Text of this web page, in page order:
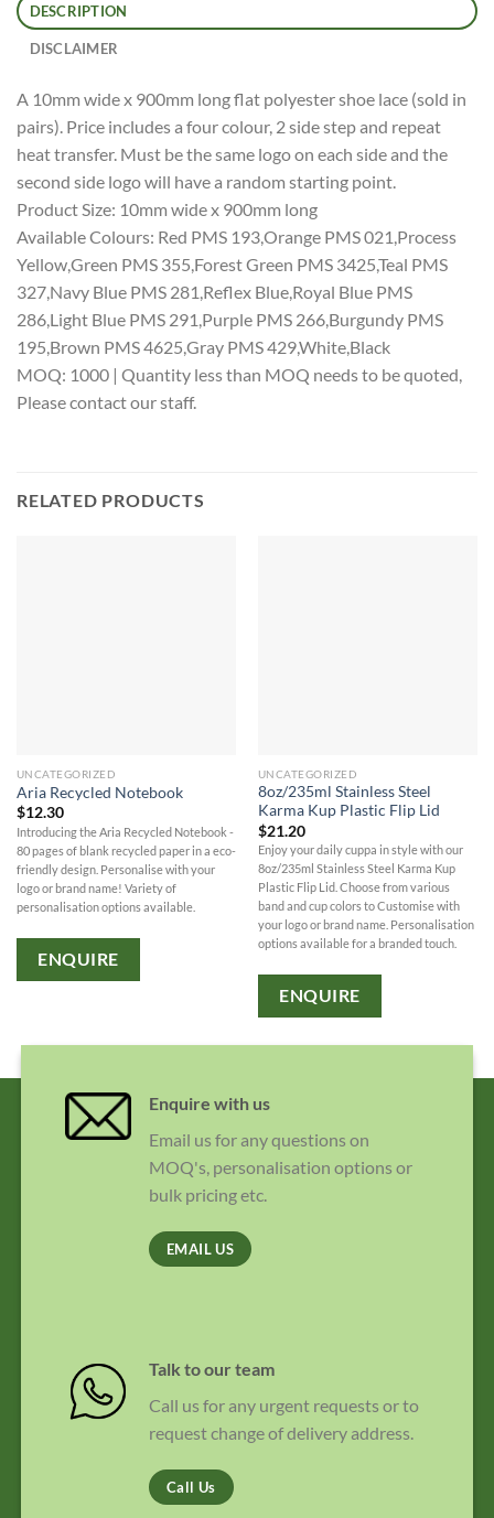
DESCRIPTION
DISCLAIMER
A 10mm wide x 900mm long flat polyester shoe lace (sold in
pairs). Price includes a four colour, 2 side step and repeat
heat transfer. Must be the same logo on each side and the
second side logo will have a random starting point.
Product Size: 10mm wide x 900mm long
Available Colours: Red PMS 193,Orange PMS 021,Process
Yellow,Green PMS 355,Forest Green PMS 3425,Teal PMS
327,Navy Blue PMS 281,Reflex Blue,Royal Blue PMS
286,Light Blue PMS 291,Purple PMS 266,Burgundy PMS
195,Brown PMS 4625,Gray PMS 429,White,Black
MOQ: 1000 | Quantity less than MOQ needs to be quoted,
Please contact our staff.
RELATED PRODUCTS
UNCATEGORIZED
Aria Recycled Notebook
$12.30
Introducing the Aria Recycled Notebook -
80 pages of blank recycled paper in a eco-
friendly design. Personalise with your
logo or brand name! Variety of
personalisation options available.
ENQUIRE
UNCATEGORIZED
8oz/235ml Stainless Steel
Karma Kup Plastic Flip Lid
$21.20
Enjoy your daily cuppa in style with our
8oz/235ml Stainless Steel Karma Kup
Plastic Flip Lid. Choose from various
band and cup colors to Customise with
your logo or brand name. Personalisation
options available for a branded touch.
ENQUIRE
Enquire with us
Email us for any questions on
MOQ's, personalisation options or
bulk pricing etc.
EMAIL US
Talk to our team
Call us for any urgent requests or to
request change of delivery address.
Call Us